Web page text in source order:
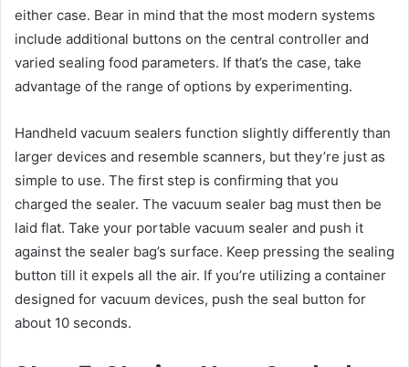
either case. Bear in mind that the most modern systems
include additional buttons on the central controller and
varied sealing food parameters. If that’s the case, take
advantage of the range of options by experimenting.
Handheld vacuum sealers function slightly differently than
larger devices and resemble scanners, but they’re just as
simple to use. The first step is confirming that you
charged the sealer. The vacuum sealer bag must then be
laid flat. Take your portable vacuum sealer and push it
against the sealer bag’s surface. Keep pressing the sealing
button till it expels all the air. If you’re utilizing a container
designed for vacuum devices, push the seal button for
about 10 seconds.